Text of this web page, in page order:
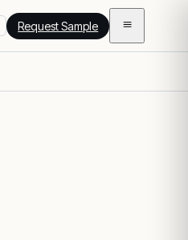
Request Sample